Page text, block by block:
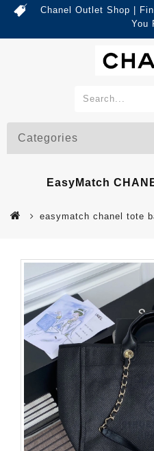
Chanel Outlet Shop |
You
Categories
EasyMatch
easymatch chanel tote